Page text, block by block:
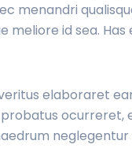
menandri
id sea.
elaboraret
ocurreret,
neglegentur